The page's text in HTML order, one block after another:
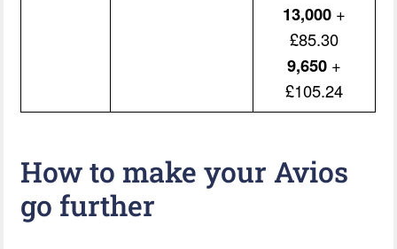
13,000 +
£85.30
9,650 +
£105.24
How to make your Avios
go further